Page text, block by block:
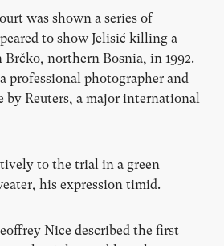
was shown a series of
to show Jelisić killing a
northern Bosnia, in 1992.
professional photographer and
by Reuters, a major international
to the trial in a green
his expression timid.
Nice described the first